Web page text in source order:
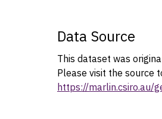
Data Source
This dataset was
Please visit the source
https://